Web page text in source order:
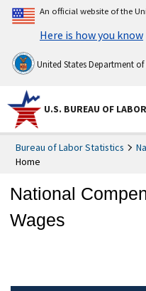
An official website of the
Here is how you know
United States Department
U.S. BUREAU OF
Bureau of Labor Statistics
Home
National
Wages